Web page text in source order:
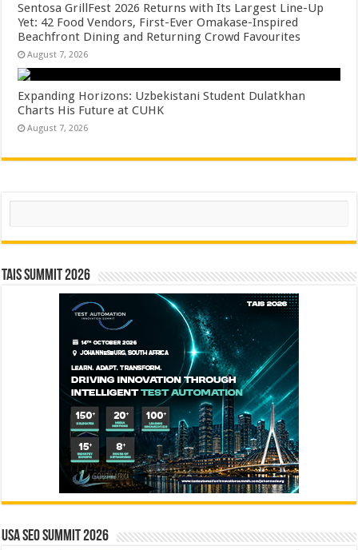
Sentosa GrillFest 2026 Returns with Its Largest Line-Up
Yet: 42 Food Vendors, First-Ever Omakase-Inspired
Beachfront Dining and Returning Crowd Favourites
August 7, 2026
Expanding Horizons: Uzbekistani Student Dulatkhan
Charts His Future at CUHK
August 7, 2026
Search
TAIS Summit 2026
USA SEO SUMMIT 2026